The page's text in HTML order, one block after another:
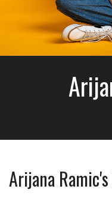
Arijana